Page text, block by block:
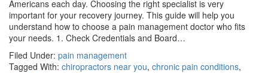
Americans each day. Choosing the right specialist is very
important for your recovery journey. This guide will help you
understand how to choose a pain management doctor who fits
your needs. 1. Check Credentials and Board…
Filed Under: pain management
Tagged With: chiropractors near you, chronic pain conditions,